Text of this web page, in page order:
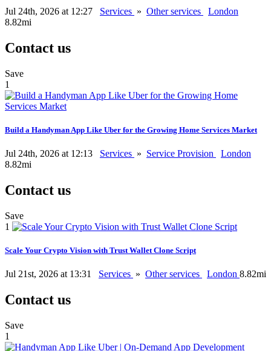
Jul 24th, 2026 at 12:27 Services » Other services
London
8.82mi
Contact us
Save
1
Build a Handyman App Like Uber for the Growing Home Services Market
Jul 24th, 2026 at 12:13 Services » Service Provision
London
8.82mi
Contact us
Save
1
Scale Your Crypto Vision with Trust Wallet Clone Script
Jul 21st, 2026 at 13:31 Services » Other services London 8.82mi
Contact us
Save
1